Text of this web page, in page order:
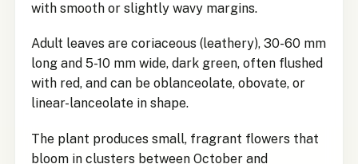
with smooth or slightly wavy margins.
Adult leaves are coriaceous (leathery), 30-60 mm
long and 5-10 mm wide, dark green, often flushed
with red, and can be oblanceolate, obovate, or
linear-lanceolate in shape.
The plant produces small, fragrant flowers that
bloom in clusters between October and